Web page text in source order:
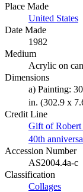
Place Made
United States
Date Made
1982
Medium
Acrylic on
Dimensions
a) Painting:
in. (302.9 x
Credit Line
Gift of Robert
40th
Accession Number
AS2004.4a-c
Classification
Collages